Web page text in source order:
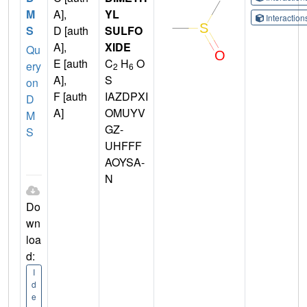
M
S
Qu
ery
on
D
M
S
Do
wn
loa
d:
I
d
e
A],
D [auth
A],
E [auth
A],
F [auth
A]
YL
SULFO
XIDE
C2 H6 O
S
IAZDPXI
OMUYV
GZ-
UHFFF
AOYSA-
N